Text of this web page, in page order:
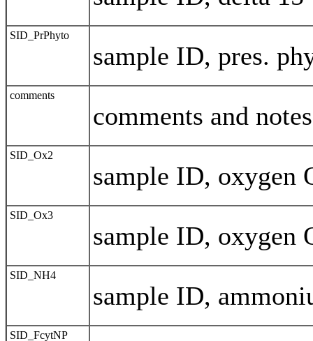
SID_PrPhyto
sample ID, pres.
comments
comments and notes
SID_Ox2
sample ID, oxygen
SID_Ox3
sample ID, oxygen
SID_NH4
sample ID,
SID_FcytNP